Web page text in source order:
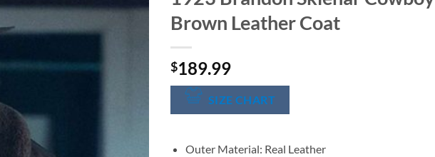
Brown Leather Coat
$189.99
SIZE CHART
Outer Material: Real Leather